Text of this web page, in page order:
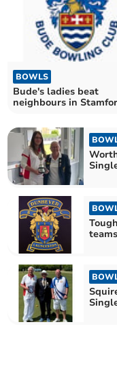
BOWLS
Bude's ladies beat
neighbours in
teams